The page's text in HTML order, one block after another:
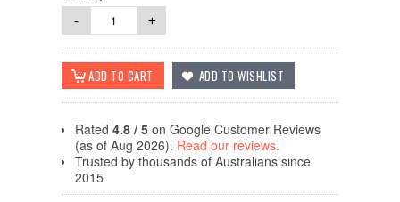
- +
Rated 4.8 / 5 on Google Customer Reviews
(as of Aug 2026). Read our reviews.
Trusted by thousands of Australians since
2015